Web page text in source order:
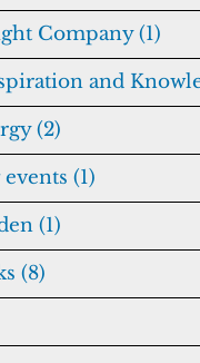
Company (1)
and
(2)
(1)
(1)
(8)